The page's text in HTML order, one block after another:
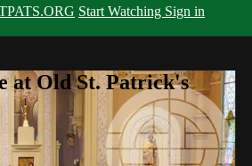
Start Watching Sign in
at Old St. Patrick's